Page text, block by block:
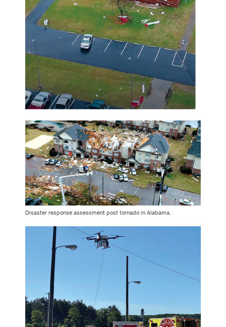
Disaster response assessment post tornado in Alabama.